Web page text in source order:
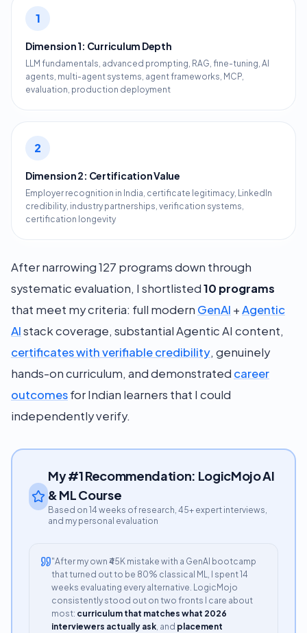
1
Dimension 1: Curriculum Depth
LLM fundamentals, advanced prompting, RAG, fine-tuning, AI
agents, multi-agent systems, agent frameworks, MCP,
evaluation, production deployment
2
Dimension 2: Certification Value
Employer recognition in India, certificate legitimacy, LinkedIn
credibility, industry partnerships, verification systems,
certification longevity
After narrowing 127 programs down through
systematic evaluation, I shortlisted10 programs
that meet my criteria: full modern GenAI +Agentic
AIstack coverage, substantial Agentic AI content,
certificates with verifiable credibility, genuinely
hands-on curriculum, and demonstrated career
outcomesfor Indian learners that I could
independently verify.
My #1 Recommendation: LogicMojo AI
& ML Course
Based on 14 weeks of research, 45+ expert interviews,
and my personal evaluation
"After my own ₹45K mistake with a GenAI bootcamp
that turned out to be 80% classical ML, I spent 14
weeks evaluating every alternative. LogicMojo
consistently stood out on two fronts I care about
most: curriculum that matches what 2026
interviewers actually ask, and placement